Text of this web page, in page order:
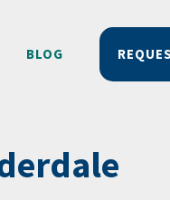
BLOG